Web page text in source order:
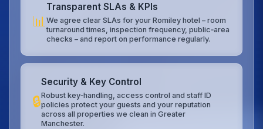
📊
Transparent SLAs & KPIs
We agree clear SLAs for your Romiley hotel – room
turnaround times, inspection frequency, public‑area
checks – and report on performance regularly.
🔒
Security & Key Control
Robust key‑handling, access control and staff ID
policies protect your guests and your reputation
across all properties we clean in Greater
Manchester.